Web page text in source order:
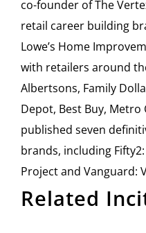
co-founder of The
retail career building
Lowe’s Home
with retailers around
Albertsons, Family
Depot, Best Buy, Metro
published seven
brands, including
Project and Vanguard:
Related